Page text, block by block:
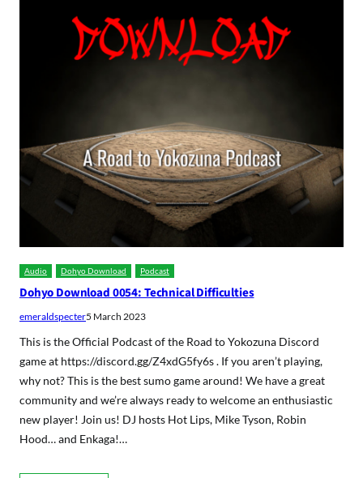
Audio Dohyo Download Podcast
Dohyo Download 0054: Technical Difficulties
emeraldspecter5 March 2023
This is the Official Podcast of the Road to Yokozuna Discord
game at https://discord.gg/Z4xdG5fy6s . If you aren’t playing,
why not? This is the best sumo game around! We have a great
community and we’re always ready to welcome an enthusiastic
new player! Join us! DJ hosts Hot Lips, Mike Tyson, Robin
Hood… and Enkaga!…